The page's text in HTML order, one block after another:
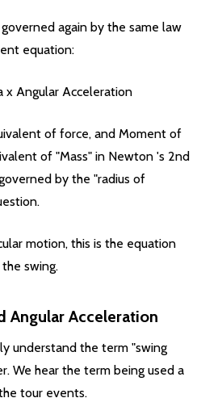
again by the same law
equation:
x Angular Acceleration
of force, and Moment of
of "Mass" in Newton 's 2nd
by the "radius of
motion, this is the equation
swing.
Angular Acceleration
understand the term "swing
We hear the term being used a
tour events.